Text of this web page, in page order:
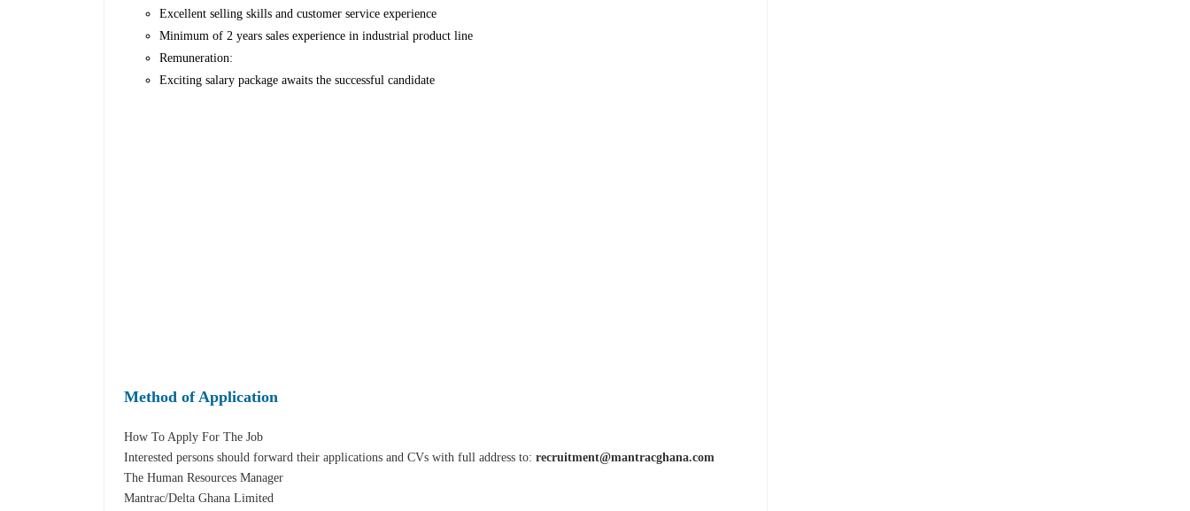
Excellent selling skills and customer service experience
Minimum of 2 years sales experience in industrial product line
Remuneration:
Exciting salary package awaits the successful candidate
Method of Application
How To Apply For The Job
Interested persons should forward their applications and CVs with full address to:recruitment@mantracghana.com
The Human Resources Manager
Mantrac/Delta Ghana Limited